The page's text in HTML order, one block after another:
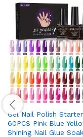
Gel Nail Polish
60PCS Pink Blue
Shining Nail Glue